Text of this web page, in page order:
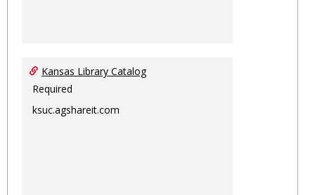
Kansas Library Catalog
Required
ksuc.agshareit.com